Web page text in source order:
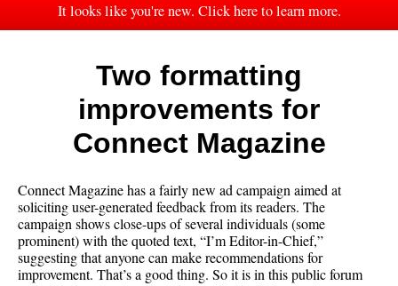
It looks like you're new. Click here to learn more.
Two formatting
improvements for
Connect Magazine
Connect Magazine has a fairly new ad campaign aimed at
soliciting user-generated feedback from its readers. The
campaign shows close-ups of several individuals (some
prominent) with the quoted text, “I’m Editor-in-Chief,”
suggesting that anyone can make recommendations for
improvement. That’s a good thing. So it is in this public forum